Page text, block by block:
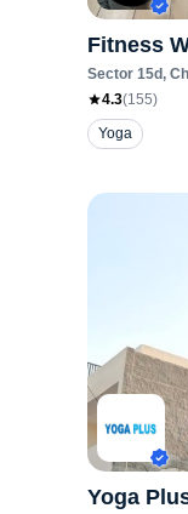
Fitness
Sector 15d,
4.3(155)
Yoga
Yoga